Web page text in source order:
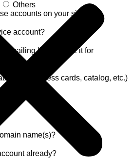
Others
accounts on your site?
account?
mailing list and use it for
(business cards, catalog, etc.)
name(s)?
already?